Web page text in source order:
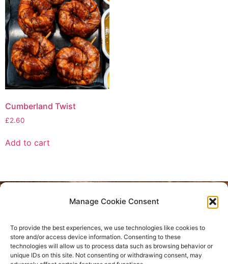
Manage Cookie Consent
To provide the best experiences, we use technologies like cookies to
store and/or access device information. Consenting to these
technologies will allow us to process data such as browsing behavior or
unique IDs on this site. Not consenting or withdrawing consent, may
Cumberland Twist
£2.60
Add to cart
Refund and Returns Policy
Where are we located?